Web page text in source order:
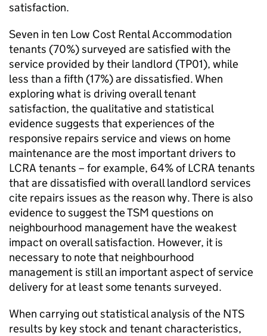
satisfaction.
Seven in ten Low Cost Rental Accommodation
tenants (70%) surveyed are satisfied with the
service provided by their landlord (TP01), while
less than a fifth (17%) are dissatisfied. When
exploring what is driving overall tenant
satisfaction, the qualitative and statistical
evidence suggests that experiences of the
responsive repairs service and views on home
maintenance are the most important drivers to
LCRA tenants – for example, 64% ofLCRA tenants
that are dissatisfied with overall landlord services
cite repairs issues as the reason why. There is also
evidence to suggest theTSM questions on
neighbourhood management have the weakest
impact on overall satisfaction. However, it is
necessary to note that neighbourhood
management is still an important aspect of service
delivery for at least some tenants surveyed.
When carrying out statistical analysis of the NTS
results by key stock and tenant characteristics,